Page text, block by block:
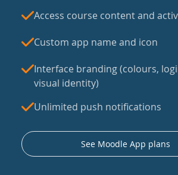
Access course content and
Custom app name and icon
Interface branding (colours,
visual identity)
Unlimited push notifications
See Moodle App plans